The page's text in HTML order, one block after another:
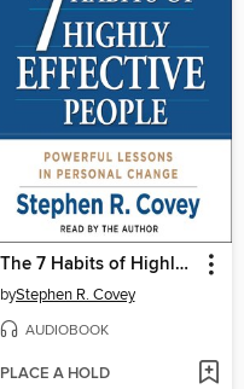
The 7 Habits of Highly Effective People
byStephen R. Covey
AUDIOBOOK
PLACE A HOLD